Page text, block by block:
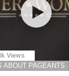
Views
ABOUT PAGEANTS